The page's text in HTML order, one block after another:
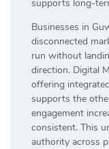
supports long-
Businesses in
disconnected
run without
direction. Digital
offering
supports the
engagement
consistent. This
authority across